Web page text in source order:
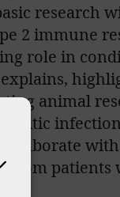
research
2 immune
role in
animal
from patients